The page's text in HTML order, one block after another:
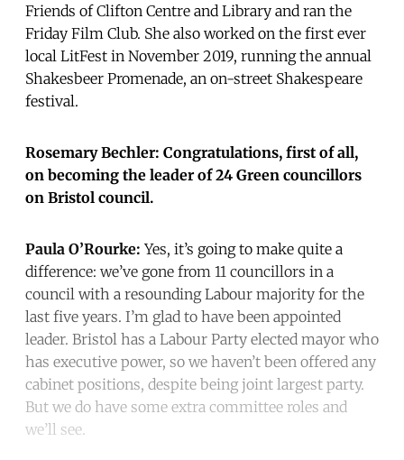
Friends of Clifton Centre and Library and ran the
Friday Film Club. She also worked on the first ever
local LitFest in November 2019, running the annual
Shakesbeer Promenade, an on-street Shakespeare
festival.
Rosemary Bechler: Congratulations, first of all,
on becoming the leader of 24 Green councillors
on Bristol council.
Paula O’Rourke: Yes, it’s going to make quite a
difference: we’ve gone from 11 councillors in a
council with a resounding Labour majority for the
last five years. I’m glad to have been appointed
leader. Bristol has a Labour Party elected mayor who
has executive power, so we haven’t been offered any
cabinet positions, despite being joint largest party.
But we do have some extra committee roles and
we’ll see.